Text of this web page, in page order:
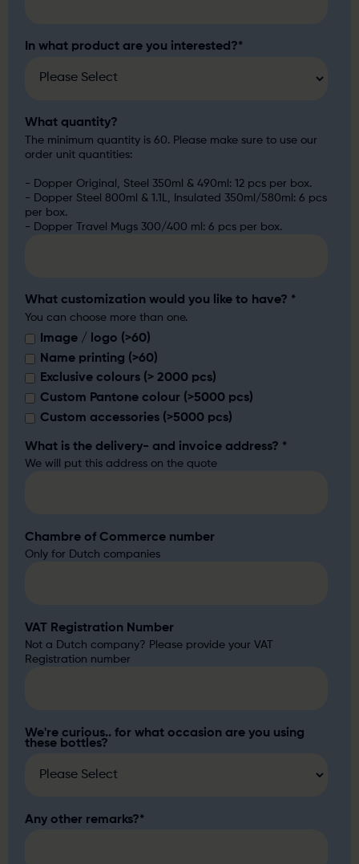
In what product are you interested?*
What quantity?
The minimum quantity is 60. Please make sure to use our
order unit quantities:
- Dopper Original, Steel 350ml & 490ml: 12 pcs per box.
- Dopper Steel 800ml & 1.1L, Insulated 350ml/580ml: 6 pcs
per box.
- Dopper Travel Mugs 300/400 ml: 6 pcs per box.
What customization would you like to have? *
You can choose more than one.
Image / logo (>60)
Name printing (>60)
Exclusive colours (> 2000 pcs)
Custom Pantone colour (>5000 pcs)
Custom accessories (>5000 pcs)
What is the delivery- and invoice address? *
We will put this address on the quote
Chambre of Commerce number
Only for Dutch companies
VAT Registration Number
Not a Dutch company? Please provide your VAT
Registration number
We're curious.. for what occasion are you using
these bottles?
Any other remarks?*